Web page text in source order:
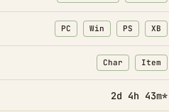
PC Win PS XB
Char
: Character
Item
:
2d 4h 43m*